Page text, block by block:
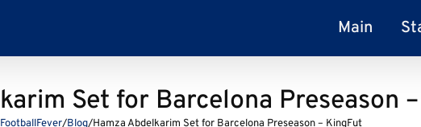
Main
Set for Barcelona Preseason
FootballFever/Blog/Hamza Abdelkarim Set for Barcelona Preseason – KingFut